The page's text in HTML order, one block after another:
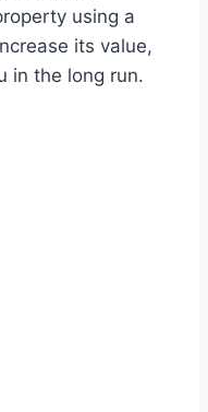
using a
its value,
in the long run.